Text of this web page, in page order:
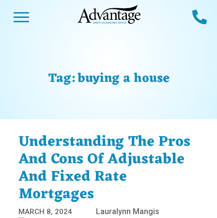
Tag:buying a house
Understanding The Pros
And Cons Of Adjustable
And Fixed Rate
Mortgages
MARCH 8, 2024 Lauralynn Mangis
Program
Services &